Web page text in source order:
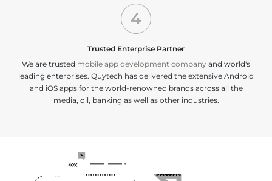
4
Trusted Enterprise Partner
We are trusted mobile app development company and world's
leading enterprises. Quytech has delivered the extensive Android
and iOS apps for the world-renowned brands across all the
media, oil, banking as well as other industries.